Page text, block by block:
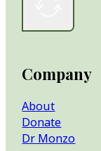
Company
About
Donate
Dr Monzo